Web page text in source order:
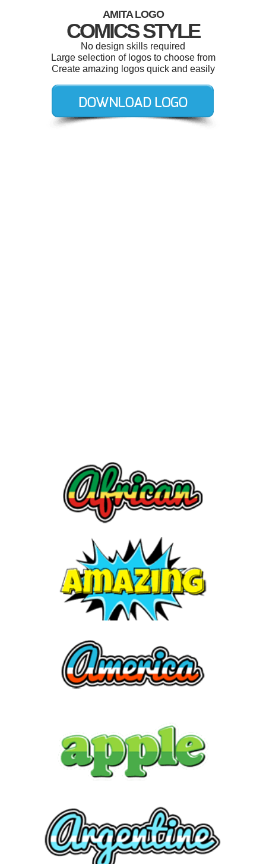
AMITA LOGO
COMICS STYLE
No design skills required
Large selection of logos to choose from
Create amazing logos quick and easily